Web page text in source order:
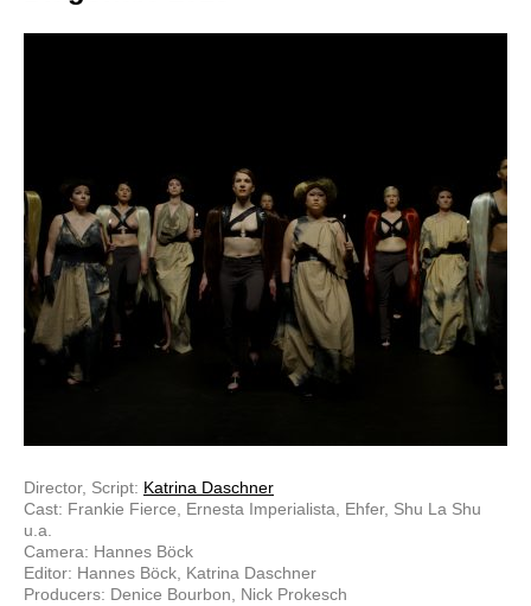
Director, Script: Katrina Daschner
Cast: Frankie Fierce, Ernesta Imperialista, Ehfer, Shu La Shu
u.a.
Camera: Hannes Böck
Editor: Hannes Böck, Katrina Daschner
Producers: Denice Bourbon, Nick Prokesch